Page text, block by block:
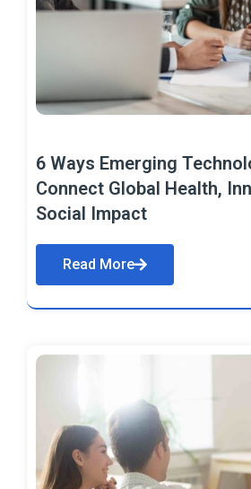
6 Ways Emerging
Connect Global Health,
Social Impact
Read More